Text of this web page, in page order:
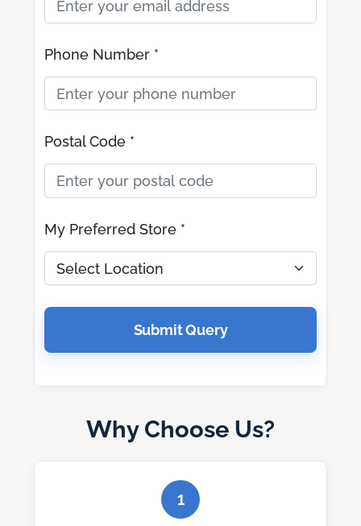
Phone Number *
Postal Code *
My Preferred Store *
Submit Query
Why Choose Us?
1